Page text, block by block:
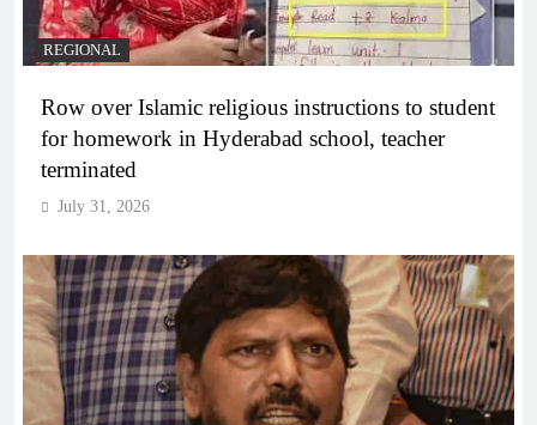
REGIONAL
Row over Islamic religious instructions to student
for homework in Hyderabad school, teacher
terminated
July 31, 2026